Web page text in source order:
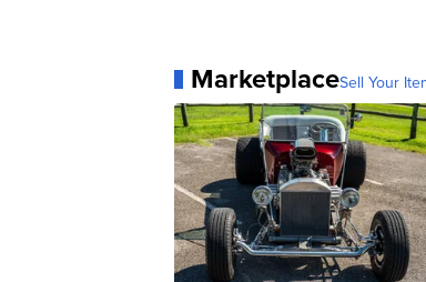
MarketplaceSell Your